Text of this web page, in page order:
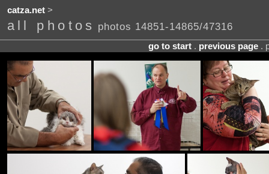
catza.net>
all photos photos 14851-14865/47316
go to start. previous page.